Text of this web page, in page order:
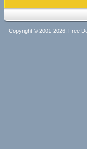
Copyright © 2001-2026, Free